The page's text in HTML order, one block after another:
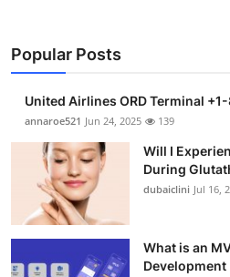
Popular Posts
United Airlines ORD Terminal
annaroe521 Jun 24, 2025 139
Will I
During
dubaiclini Jul 16,
What is an
Development